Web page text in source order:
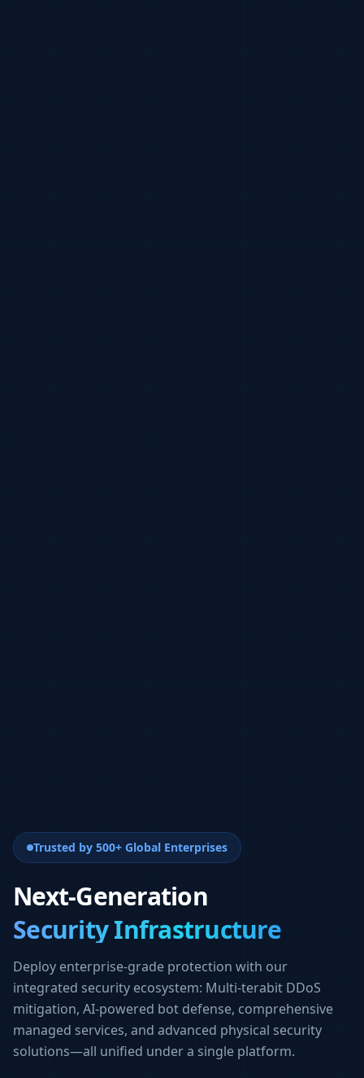
Trusted by 500+ Global Enterprises
Next-Generation
Security Infrastructure
Deploy enterprise-grade protection with our
integrated security ecosystem: Multi-terabit DDoS
mitigation, AI-powered bot defense, comprehensive
managed services, and advanced physical security
solutions—all unified under a single platform.